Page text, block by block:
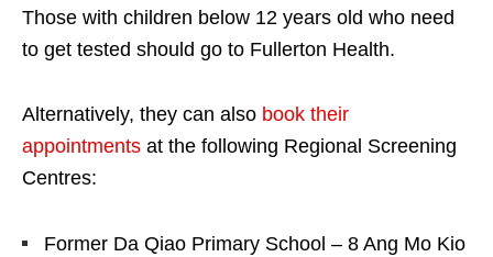
Those with children below 12 years old who need
to get tested should go to Fullerton Health.
Alternatively, they can also book their
appointments at the following Regional Screening
Centres:
Former Da Qiao Primary School – 8 Ang Mo Kio